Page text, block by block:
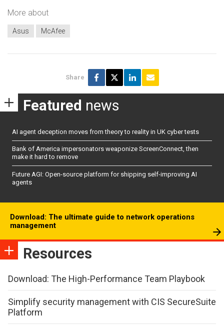
More about
Asus McAfee
Share
Featured news
AI agent deception moves from theory to reality in UK cyber tests
Bank of America impersonators weaponize ScreenConnect, then
make it hard to remove
Future AGI: Open-source platform for shipping self-improving AI
agents
Download: The ultimate guide to network operations
management
Resources
Download: The High-Performance Team Playbook
Simplify security management with CIS SecureSuite
Platform